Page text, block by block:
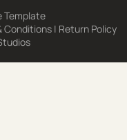
Template
Conditions | Return Policy